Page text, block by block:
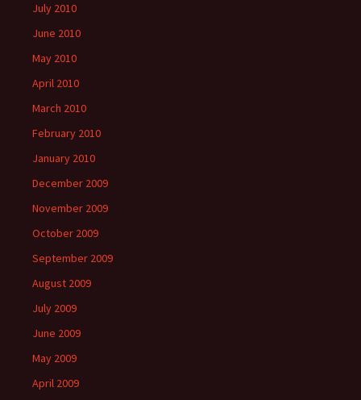
July 2010
June 2010
May 2010
April 2010
March 2010
February 2010
January 2010
December 2009
November 2009
October 2009
September 2009
August 2009
July 2009
June 2009
May 2009
April 2009